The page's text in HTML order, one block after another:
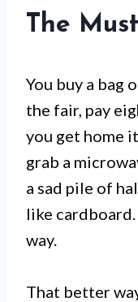
The
You buy a bag
the fair, pay
you get home
grab a
a sad pile of
like
way.
That better